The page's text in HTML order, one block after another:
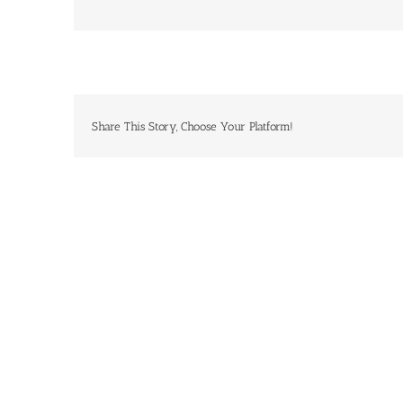
Share This Story, Choose Your Platform!